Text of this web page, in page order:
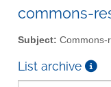
commons-
Subject: Commons-
List archive